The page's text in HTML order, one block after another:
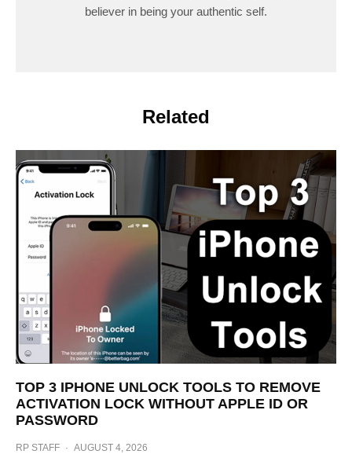
believer in being your authentic self.
Related
TOP 3 IPHONE UNLOCK TOOLS TO REMOVE
ACTIVATION LOCK WITHOUT APPLE ID OR
PASSWORD
RP STAFF · AUGUST 4, 2026